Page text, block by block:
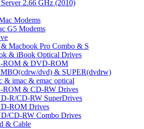
2.66 GHz (2010)
Modems
G5 Modems
Macbook Pro Combo & S
& iBook Optical Drives
ROM & DVD-ROM
dvd) & SUPER(dvdrw)
& imac & emac optical
ROM & CD-RW Drives
R/CD-RW SuperDrives
ROM Drives
CD-RW Combo Drives
& Cable